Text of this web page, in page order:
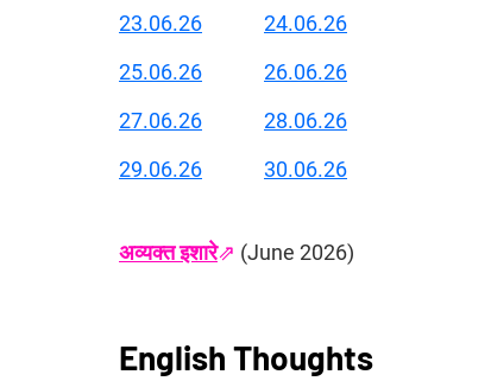
23.06.26
24.06.26
25.06.26
26.06.26
27.06.26
28.06.26
29.06.26
30.06.26
अव्यक्त इशारे⇗ (June 2026)
English Thoughts